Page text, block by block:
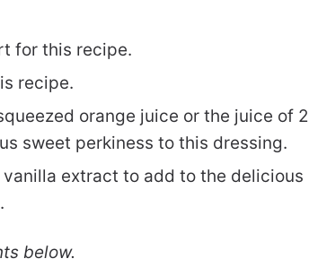
for this recipe.
recipe.
orange juice or the juice of 2
sweet perkiness to this dressing.
extract to add to the delicious
below.